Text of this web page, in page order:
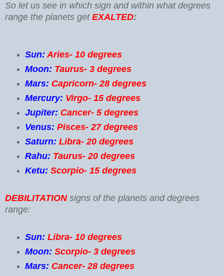
So let us see in which sign and within what degrees
range the planets get EXALTED:
Sun:Aries- 10 degrees
Moon: Taurus- 3 degrees
Mars: Capricorn- 28 degrees
Mercury: Virgo- 15 degrees
Jupiter: Cancer- 5 degrees
Venus: Pisces- 27 degrees
Saturn: Libra- 20 degrees
Rahu: Taurus- 20 degrees
Ketu: Scorpio- 15 degrees
DEBILITATION signs of the planets and degrees
range:
Sun: Libra- 10 degrees
Moon: Scorpio- 3 degrees
Mars: Cancer- 28 degrees